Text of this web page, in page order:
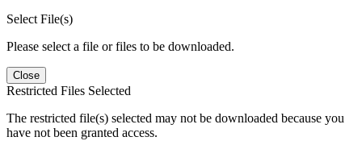
Select File(s)
Please select a file or files to be downloaded.
Close
Restricted Files Selected
The restricted file(s) selected may not be downloaded because you
have not been granted access.